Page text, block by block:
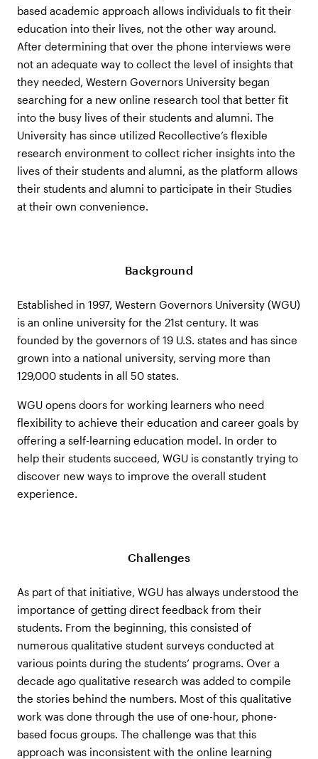
based academic approach allows individuals to fit their
education into their lives, not the other way around.
After determining that over the phone interviews were
not an adequate way to collect the level of insights that
they needed, Western Governors University began
searching for a new online research tool that better fit
into the busy lives of their students and alumni. The
University has since utilized Recollective’s flexible
research environment to collect richer insights into the
lives of their students and alumni, as the platform allows
their students and alumni to participate in their Studies
at their own convenience.
Background
Established in 1997, Western Governors University (WGU)
is an online university for the 21st century. It was
founded by the governors of 19 U.S. states and has since
grown into a national university, serving more than
129,000 students in all 50 states.
WGU opens doors for working learners who need
flexibility to achieve their education and career goals by
offering a self-learning education model. In order to
help their students succeed, WGU is constantly trying to
discover new ways to improve the overall student
experience.
Challenges
As part of that initiative, WGU has always understood the
importance of getting direct feedback from their
students. From the beginning, this consisted of
numerous qualitative student surveys conducted at
various points during the students’ programs. Over a
decade ago qualitative research was added to compile
the stories behind the numbers. Most of this qualitative
work was done through the use of one-hour, phone-
based focus groups. The challenge was that this
approach was inconsistent with the online learning